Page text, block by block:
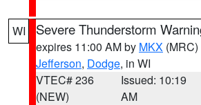
WI Severe Thunderstorm
expires 11:00 AM by MKX (MRC)
Jefferson, Dodge, in WI
VTEC# 236
(NEW)
Issued: 10:19
AM